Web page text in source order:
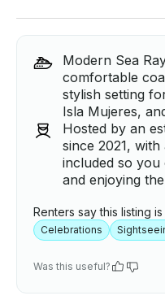
Modern Sea
comfortable
stylish setting
Isla Mujeres,
Hosted by an
since 2021,
included so
and enjoying
Renters say this listing
Celebrations
Was this useful?